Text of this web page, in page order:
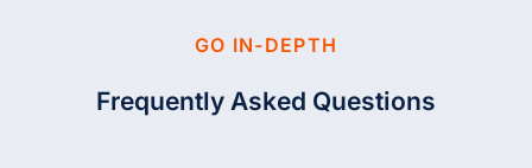
GO IN-DEPTH
Frequently Asked Questions